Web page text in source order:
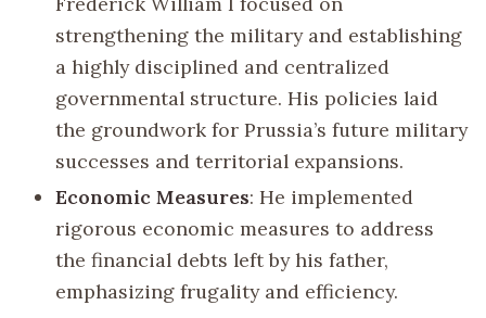
strengthening the military and establishing
a highly disciplined and centralized
governmental structure. His policies laid
the groundwork for Prussia’s future military
successes and territorial expansions.
Economic Measures: He implemented
rigorous economic measures to address
the financial debts left by his father,
emphasizing frugality and efficiency.